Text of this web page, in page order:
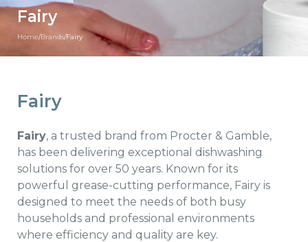
Fairy
Home/Brands/Fairy
Fairy
Fairy, a trusted brand from Procter & Gamble,
has been delivering exceptional dishwashing
solutions for over 50 years. Known for its
powerful grease-cutting performance, Fairy is
designed to meet the needs of both busy
households and professional environments
where efficiency and quality are key.